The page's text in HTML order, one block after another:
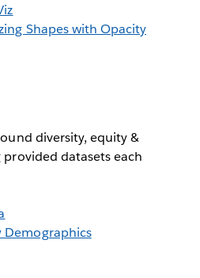
Shapes with Opacity
diversity, equity &
provided datasets each
Demographics